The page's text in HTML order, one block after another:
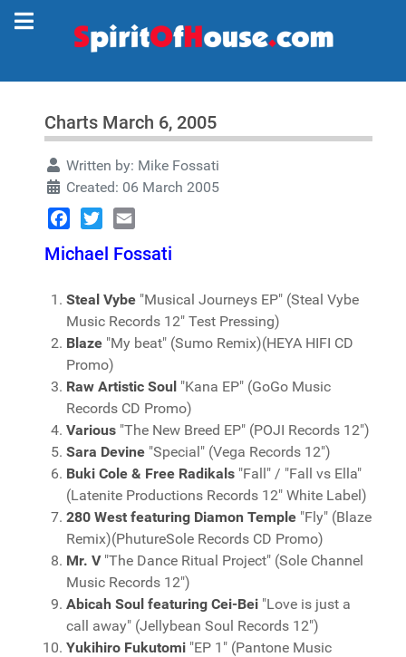
Charts March 6, 2005
Written by: Mike Fossati
Created: 06 March 2005
Michael Fossati
Steal Vybe "Musical Journeys EP" (Steal Vybe
Music Records 12" Test Pressing)
Blaze "My beat" (Sumo Remix)(HEYA HIFI CD
Promo)
Raw Artistic Soul "Kana EP" (GoGo Music
Records CD Promo)
Various "The New Breed EP" (POJI Records 12")
Sara Devine "Special" (Vega Records 12")
Buki Cole & Free Radikals "Fall" / "Fall vs Ella"
(Latenite Productions Records 12" White Label)
280 West featuring Diamon Temple "Fly" (Blaze
Remix)(PhutureSole Records CD Promo)
Mr. V"The Dance Ritual Project" (Sole Channel
Music Records 12")
Abicah Soul featuring Cei-Bei "Love is just a
call away" (Jellybean Soul Records 12")
Yukihiro Fukutomi "EP 1" (Pantone Music